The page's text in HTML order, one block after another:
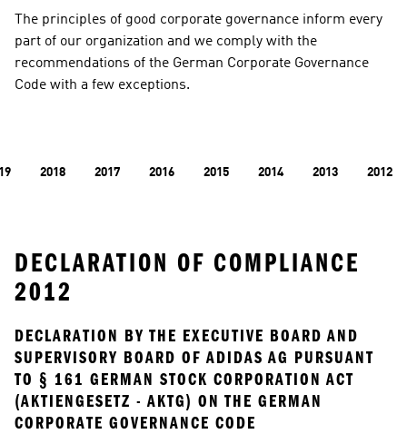
​​​​​​​The principles of good corporate governance inform every
part of our organization and we comply with the
recommendations of the German Corporate Governance
Code with a few exceptions.
2018 2017 2016 2015 2014 2013 2012
DECLARATION OF COMPLIANCE
2012
DECLARATION BY THE EXECUTIVE BOARD AND
SUPERVISORY BOARD OF ADIDAS AG PURSUANT
TO § 161 GERMAN STOCK CORPORATION ACT
(AKTIENGESETZ - AKTG) ON THE GERMAN
CORPORATE GOVERNANCE CODE